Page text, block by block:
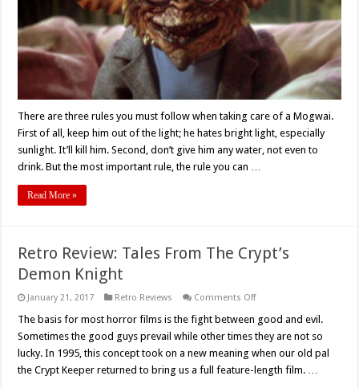
There are three rules you must follow when taking care of a Mogwai.
First of all, keep him out of the light; he hates bright light, especially
sunlight. It’ll kill him. Second, don’t give him any water, not even to
drink. But the most important rule, the rule you can …
Read More »
Retro Review: Tales From The Crypt’s
Demon Knight
January 21, 2017 Retro Reviews Comments Offon
Review:
Tales
From
The
Crypt’s
Demon
The basis for most horror films is the fight between good and evil.
Sometimes the good guys prevail while other times they are not so
lucky. In 1995, this concept took on a new meaning when our old pal
the Crypt Keeper returned to bring us a full feature-length film. …